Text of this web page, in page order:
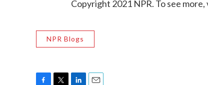
Copyright 2021 NPR. To see
NPR Blogs